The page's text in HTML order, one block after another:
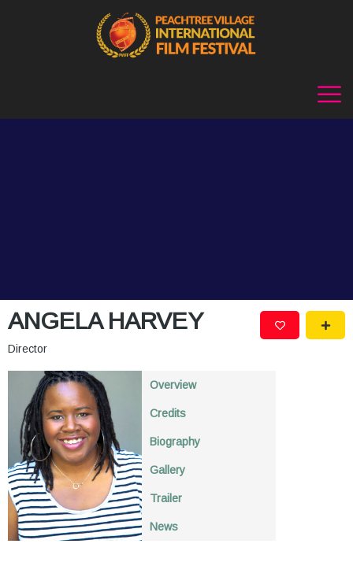
ANGELA HARVEY
Director
Overview
Credits
Biography
Gallery
Trailer
News